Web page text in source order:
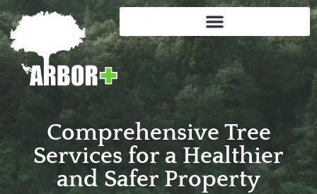
Comprehensive Tree
Services for a Healthier
and Safer Property